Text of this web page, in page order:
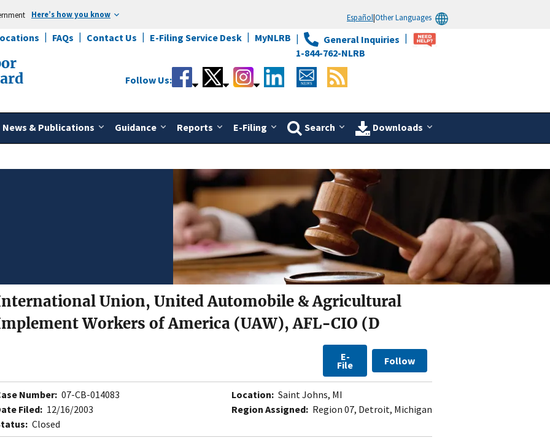
Here’s how you know Español|Other Languages
FAQs Contact Us E-Filing Service Desk MyNLRB
General Inquiries
1-844-762-NLRB
News & Publications Guidance Reports E-Filing Search Downloads
Follow Us:
Union, United Automobile & Agricultural
Workers of America (UAW), AFL-CIO (D
E-
File Follow
Number: 07-CB-014083
Filed: 12/16/2003
Closed
Location: Saint Johns, MI
Region Assigned: Region 07, Detroit, Michigan